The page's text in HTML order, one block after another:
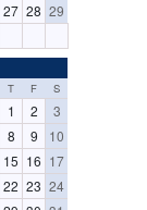
27 28 29
T F S
1 2
3
8 9
10
15 16 17
22 23 24